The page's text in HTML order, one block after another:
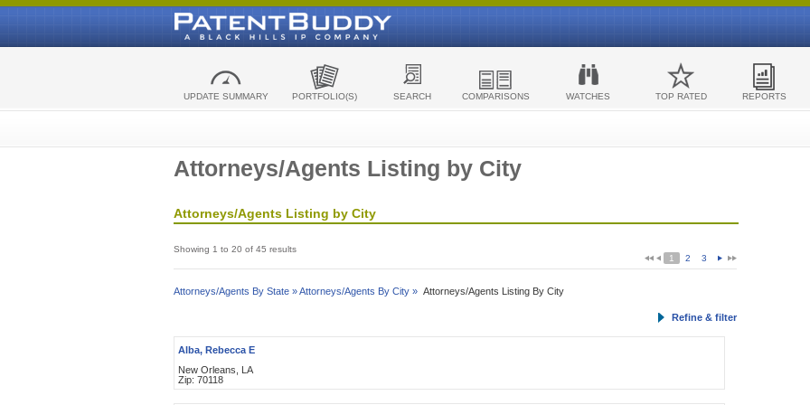
UPDATE SUMMARY PORTFOLIO(S) SEARCH COMPARISONS WATCHES TOP RATED REPORTS
Attorneys/Agents Listing by City
Attorneys/Agents Listing by City
Showing 1 to 20 of 45 results
1
2 3
Attorneys/Agents By State »Attorneys/Agents By City » Attorneys/Agents Listing By City
Refine & filter
Alba, Rebecca E
New Orleans, LA
Zip: 70118